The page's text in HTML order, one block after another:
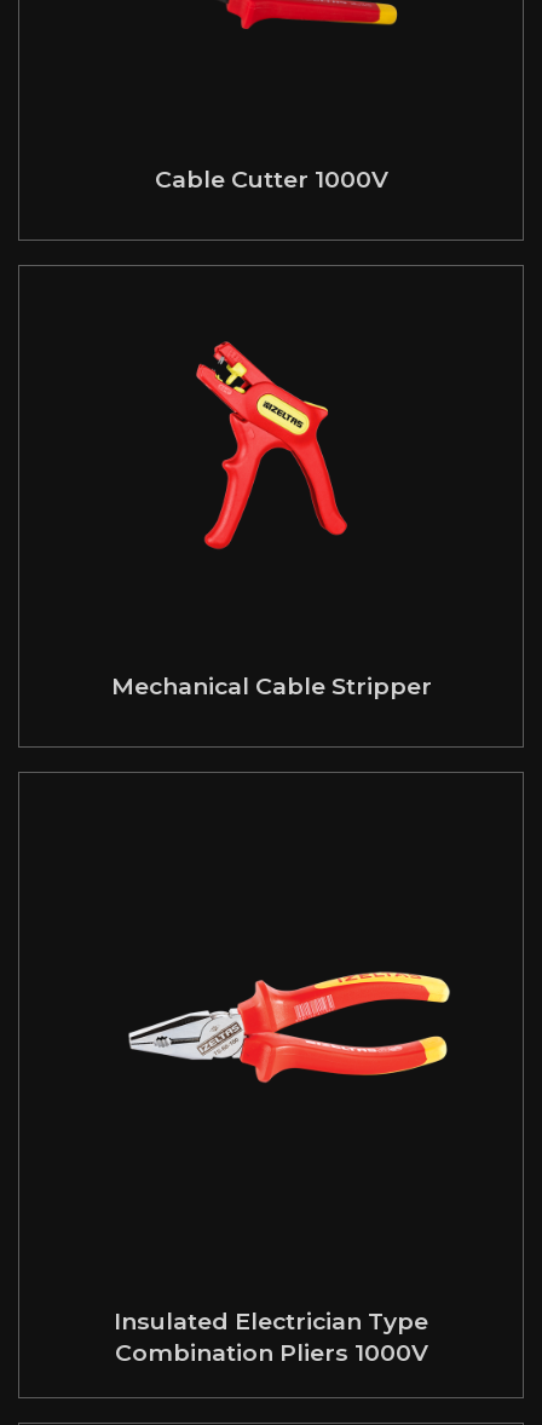
Cable Cutter 1000V
Mechanical Cable Stripper
Insulated Electrician Type
Combination Pliers 1000V